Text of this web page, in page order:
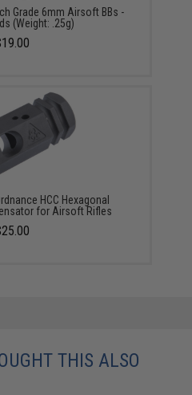
Grade 6mm Airsoft BBs -
(Weight: .25g)
HCC Hexagonal
for Airsoft Rifles
THIS ALSO